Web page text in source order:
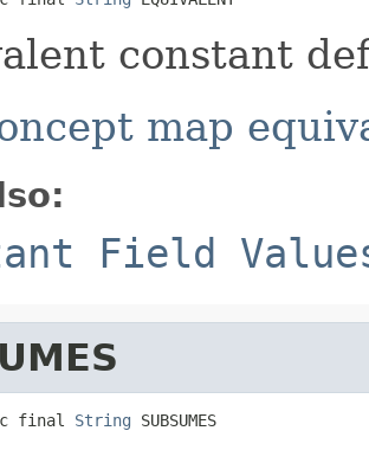
constant
map
Field
final String SUBSUMES